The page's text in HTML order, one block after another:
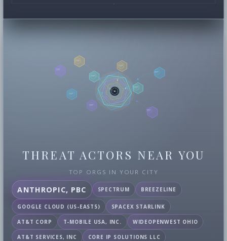
THREAT ACTORS NEAR YOU
TOP ORGS IN YOUR CITY
ANTHROPIC, PBC SPECTRUM BREEZELINE
GOOGLE CLOUD (US-EAST5) SPACEX STARLINK
AT&T CORP T-MOBILE USA, INC. WIDEOPENWEST OHIO
AT&T SERVICES, INC CORE IP SOLUTIONS LLC